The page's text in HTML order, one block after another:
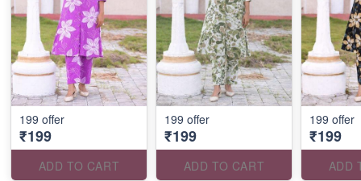
199 offer
₹199
ADD TO CART
199 offer
₹199
ADD TO CART
199 offer
₹199
ADD